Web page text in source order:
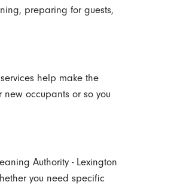
preparing for guests,
help make the
new occupants or so you
Authority - Lexington
you need specific